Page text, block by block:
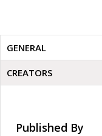
GENERAL
CREATORS
Published By